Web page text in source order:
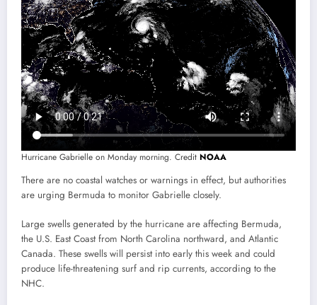
Hurricane Gabrielle on Monday morning. Credit NOAA
There are no coastal watches or warnings in effect, but authorities
are urging Bermuda to monitor Gabrielle closely.
Large swells generated by the hurricane are affecting Bermuda,
the U.S. East Coast from North Carolina northward, and Atlantic
Canada. These swells will persist into early this week and could
produce life-threatening surf and rip currents, according to the
NHC.